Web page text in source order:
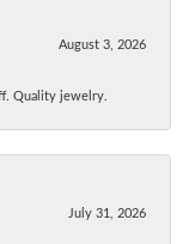
August 3, 2026
Quality jewelry.
July 31, 2026